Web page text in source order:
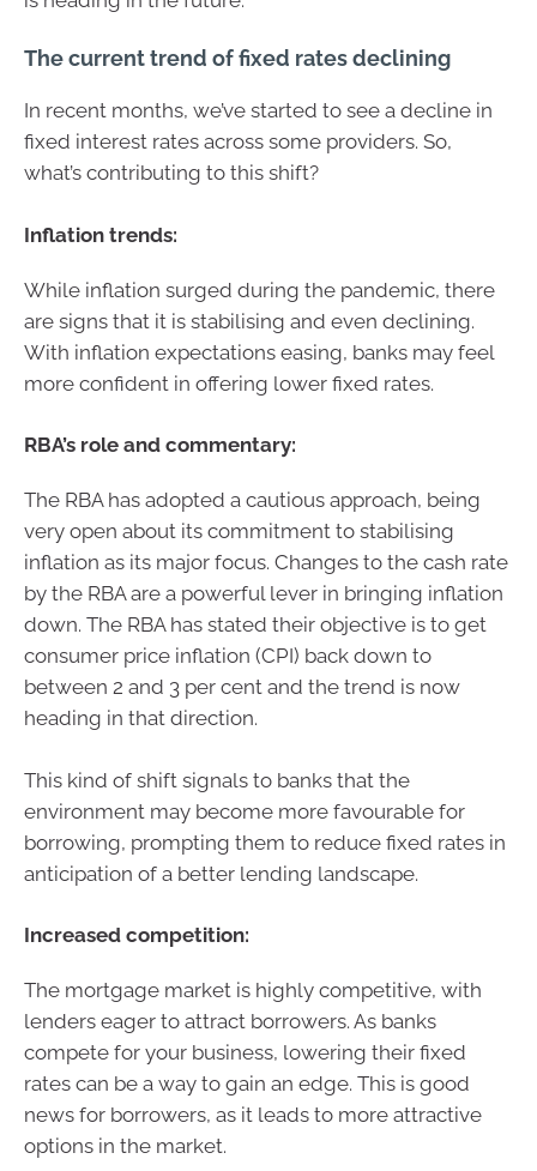
The current trend of fixed rates declining
In recent months, we’ve started to see a decline in
fixed interest rates across some providers. So,
what’s contributing to this shift?
Inflation trends:
While inflation surged during the pandemic, there
are signs that it is stabilising and even declining.
With inflation expectations easing, banks may feel
more confident in offering lower fixed rates.
RBA’s role and commentary:
The RBA has adopted a cautious approach, being
very open about its commitment to stabilising
inflation as its major focus. Changes to the cash rate
by the RBA are a powerful lever in bringing inflation
down. The RBA has stated their objective is to get
consumer price inflation (CPI) back down to
between 2 and 3 per cent and the trend is now
heading in that direction.
This kind of shift signals to banks that the
environment may become more favourable for
borrowing, prompting them to reduce fixed rates in
anticipation of a better lending landscape.
Increased competition:
The mortgage market is highly competitive, with
lenders eager to attract borrowers. As banks
compete for your business, lowering their fixed
rates can be a way to gain an edge. This is good
news for borrowers, as it leads to more attractive
options in the market.